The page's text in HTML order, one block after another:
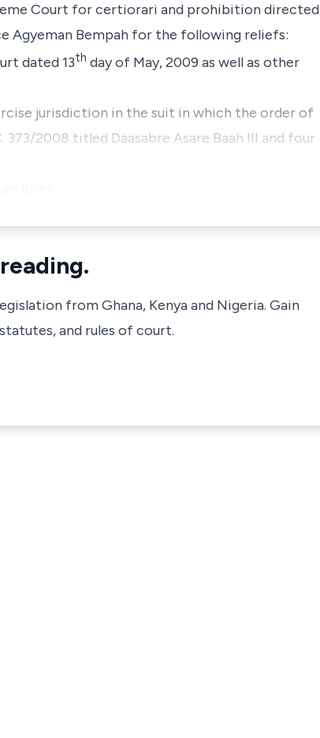
Court for certiorari and prohibition directed
Agyeman Bempah for the following reliefs:
dated 13th day of May, 2009 as well as other
jurisdiction in the suit in which the order of
373/2008 titled Daasabre Asare Baah III and four
from Ghana, Kenya and Nigeria. Gain
and rules of court.